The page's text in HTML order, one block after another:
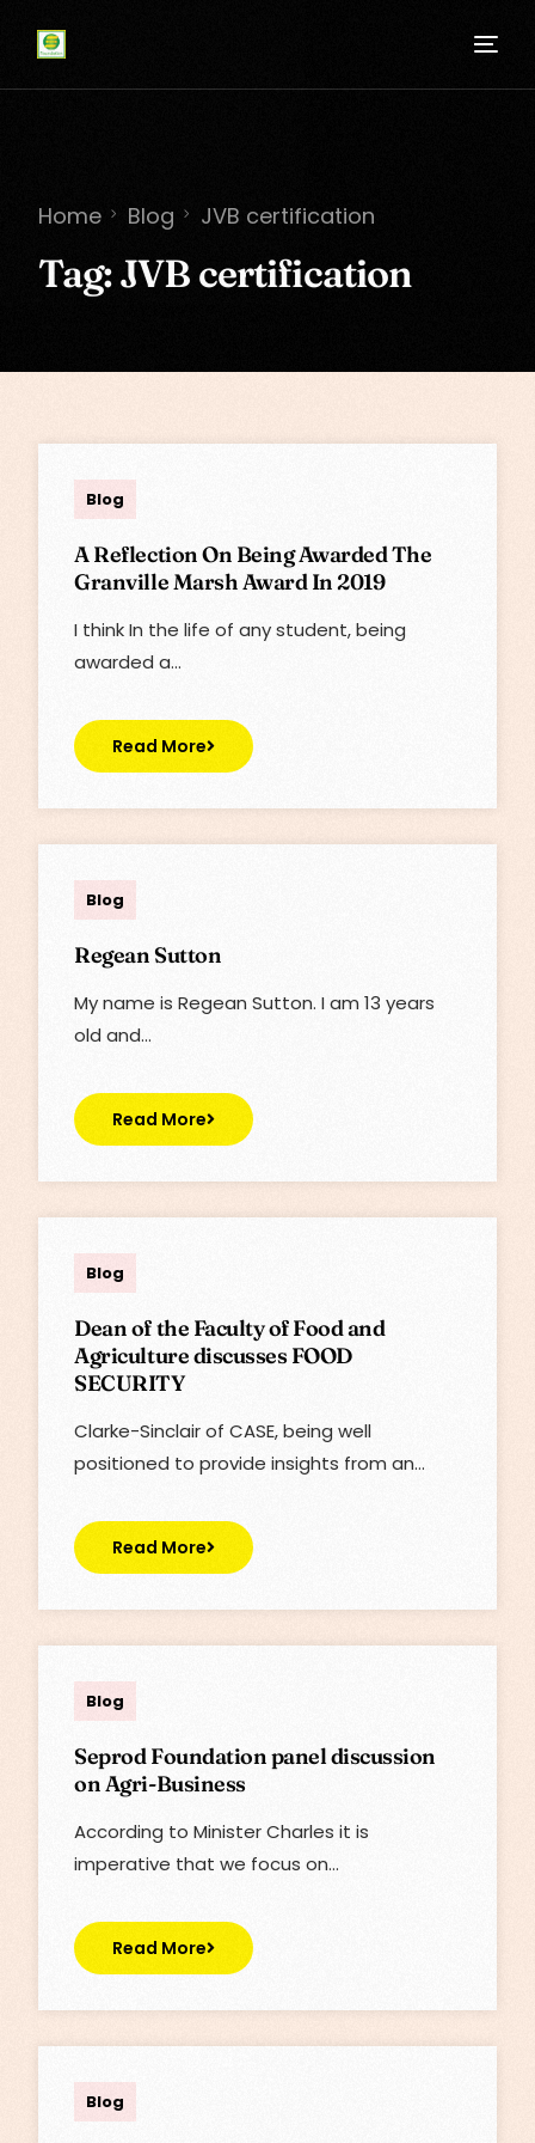
Home Blog JVB certification
Tag:JVB certification
Blog
A Reflection On Being Awarded The
Granville Marsh Award In 2019
I think In the life of any student, being
awarded a…
Read More
Blog
Regean Sutton
My name is Regean Sutton. I am 13 years
old and…
Read More
Blog
Dean of the Faculty of Food and
Agriculture discusses FOOD
SECURITY
Clarke-Sinclair of CASE, being well
positioned to provide insights from an…
Read More
Blog
Seprod Foundation panel discussion
on Agri-Business
According to Minister Charles it is
imperative that we focus on…
Read More
Blog